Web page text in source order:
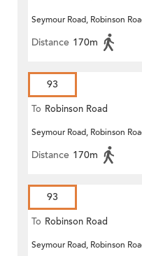
Seymour Road, Robinson
Distance 170m
93
To Robinson Road
Seymour Road, Robinson
Distance 170m
93
To Robinson Road
Seymour Road, Robinson